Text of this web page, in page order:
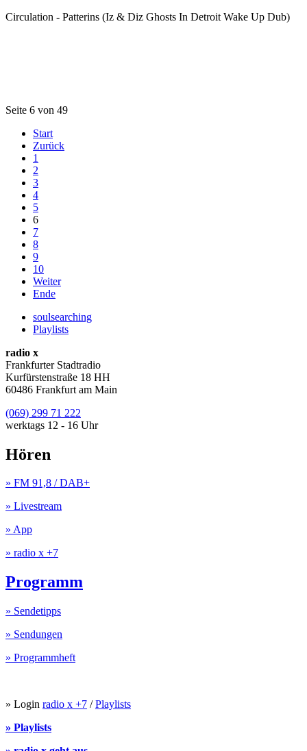
Circulation - Patterins (Iz & Diz Ghosts In Detroit Wake Up Dub)
Seite 6 von 49
Start
Zurück
1
2
3
4
5
6
7
8
9
10
Weiter
Ende
soulsearching
Playlists
radio x
Frankfurter Stadtradio
Kurfürstenstraße 18 HH
60486 Frankfurt am Main
(069) 299 71 222
werktags 12 - 16 Uhr
Hören
» FM 91,8 / DAB+
» Livestream
» App
» radio x +7
Programm
» Sendetipps
» Sendungen
» Programmheft
» Login radio x +7 /Playlists
» Playlists